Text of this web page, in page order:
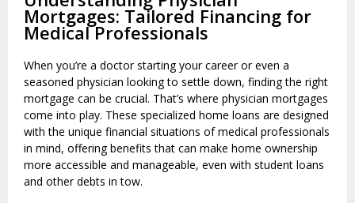
Mortgages: Tailored Financing for
Medical Professionals
When you’re a doctor starting your career or even a
seasoned physician looking to settle down, finding the right
mortgage can be crucial. That’s where physician mortgages
come into play. These specialized home loans are designed
with the unique financial situations of medical professionals
in mind, offering benefits that can make home ownership
more accessible and manageable, even with student loans
and other debts in tow.